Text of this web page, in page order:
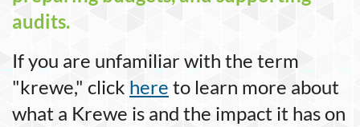
audits.
If you are unfamiliar with the term
"krewe," click here to learn more about
what a Krewe is and the impact it has on